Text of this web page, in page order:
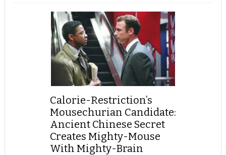
Calorie-Restriction’s
Mousechurian Candidate:
Ancient Chinese Secret
Creates Mighty-Mouse
With Mighty-Brain